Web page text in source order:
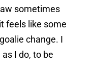
sometimes
feels like some
change. I
I do, to be